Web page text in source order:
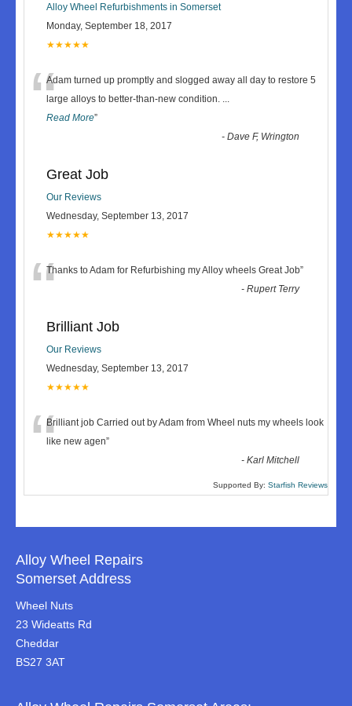
Alloy Wheel Refurbishments in Somerset
Monday, September 18, 2017
★★★★★
“Adam turned up promptly and slogged away all day to restore 5
large alloys to better-than-new condition. ...
Read More”
-Dave F, Wrington
Great Job
Our Reviews
Wednesday, September 13, 2017
★★★★★
“Thanks to Adam for Refurbishing my Alloy wheels Great Job”
-Rupert Terry
Brilliant Job
Our Reviews
Wednesday, September 13, 2017
★★★★★
“Brilliant job Carried out by Adam from Wheel nuts my wheels look
like new agen”
-Karl Mitchell
Supported By: Starfish Reviews
Alloy Wheel Repairs
Somerset Address
Wheel Nuts
23 Wideatts Rd
Cheddar
BS27 3AT